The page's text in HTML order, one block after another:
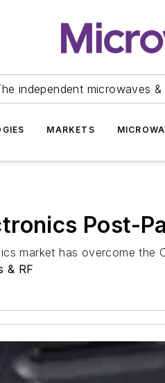
independent microwaves
MARKETS
Post-
market has overcome the
& RF